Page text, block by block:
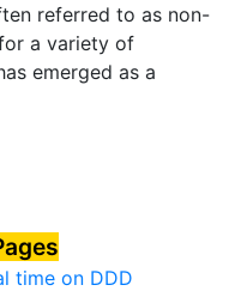
referred to as non-
a variety of
emerged as a
time on DDD